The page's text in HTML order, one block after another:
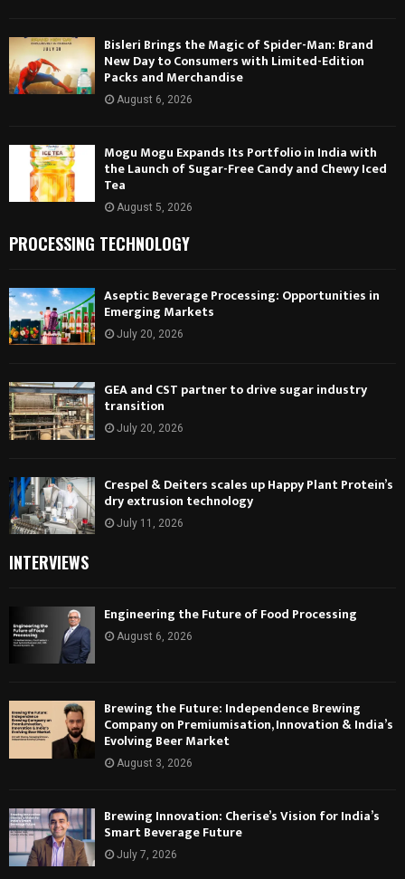
Bisleri Brings the Magic of Spider-Man: Brand
New Day to Consumers with Limited-Edition
Packs and Merchandise
August 6, 2026
Mogu Mogu Expands Its Portfolio in India with
the Launch of Sugar-Free Candy and Chewy Iced
Tea
August 5, 2026
PROCESSING TECHNOLOGY
Aseptic Beverage Processing: Opportunities in
Emerging Markets
July 20, 2026
GEA and CST partner to drive sugar industry
transition
July 20, 2026
Crespel & Deiters scales up Happy Plant Protein’s
dry extrusion technology
July 11, 2026
INTERVIEWS
Engineering the Future of Food Processing
August 6, 2026
Brewing the Future: Independence Brewing
Company on Premiumisation, Innovation & India’s
Evolving Beer Market
August 3, 2026
Brewing Innovation: Cherise’s Vision for India’s
Smart Beverage Future
July 7, 2026